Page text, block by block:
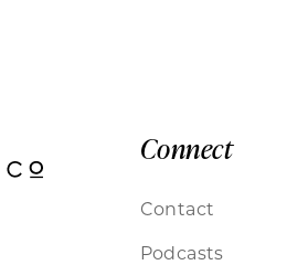
Connect
Contact
Podcasts